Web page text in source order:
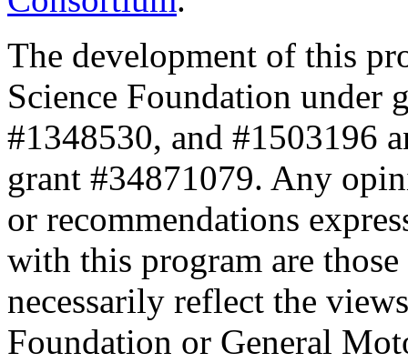
The development of this
Science Foundation under
#1348530, and #1503196
grant #34871079. Any
or recommendations
with this program are
necessarily reflect the
Foundation or General